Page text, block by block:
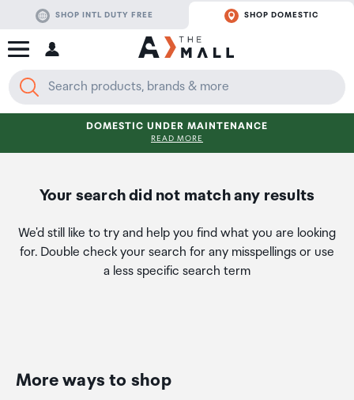
SHOP INTL DUTY FREE SHOP DOMESTIC
DOMESTIC UNDER MAINTENANCE
READ MORE
Your search did not match any results
We'd still like to try and help you find what you are looking
for. Double check your search for any misspellings or use
a less specific search term
More ways to shop